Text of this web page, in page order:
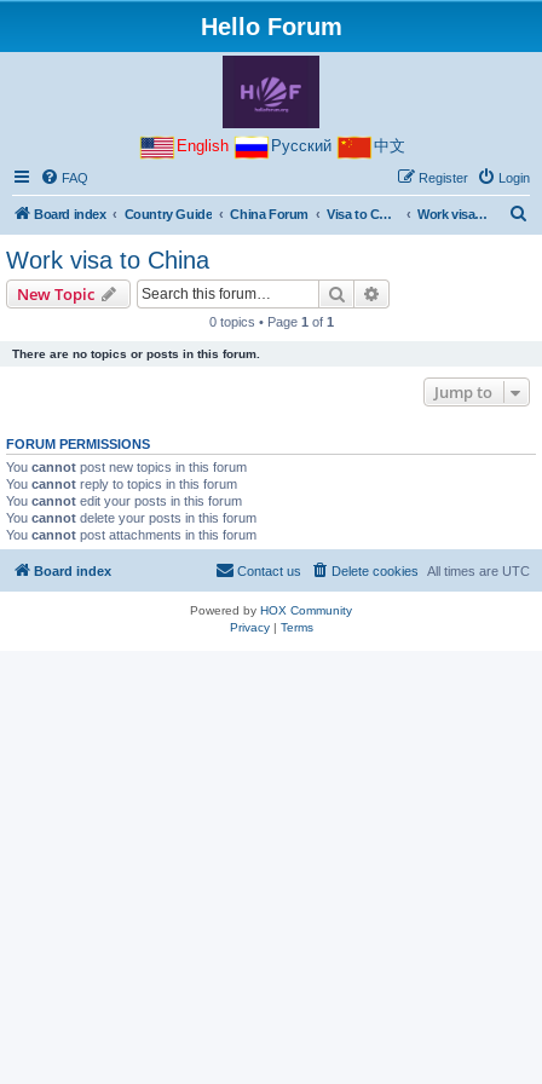
Hello Forum
English Русский 中文
FAQ Login
Register
Board index Country Guide China Forum Visa to China Work visa to China
Work visa to China
New Topic Search
0 topics • Page 1 of 1
There are no topics or posts in this forum.
Jump to
FORUM PERMISSIONS
You cannot post new topics in this forum
You cannot reply to topics in this forum
You cannot edit your posts in this forum
You cannot delete your posts in this forum
You cannot post attachments in this forum
Board index All times are UTC
Delete cookies
Contact us
Powered by HOX Community
Privacy| Terms